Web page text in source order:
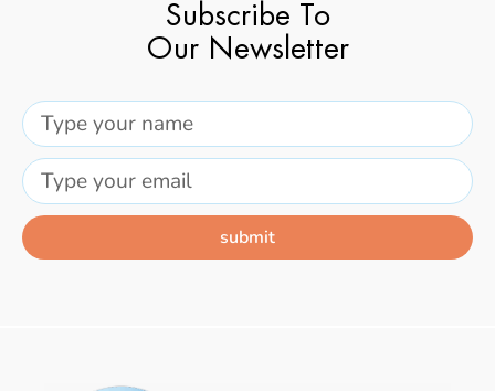
Subscribe To
Our Newsletter
submit